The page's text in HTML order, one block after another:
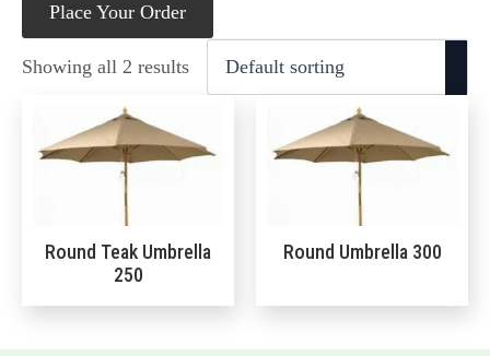
Place Your Order
Showing all 2 results
Round Teak Umbrella
250
Round Umbrella 300